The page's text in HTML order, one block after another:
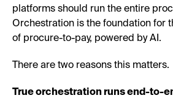
platforms should run the entire
Orchestration is the foundation for
of procure-to-pay, powered by AI.
There are two reasons this matters.
True orchestration runs end-to-